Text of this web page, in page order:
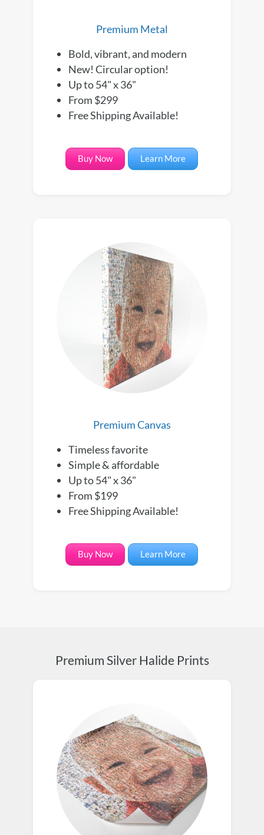
Premium Metal
Bold, vibrant, and modern
New! Circular option!
Up to 54" x 36"
From $299
Free Shipping Available!
Buy Now Learn More
Premium Canvas
Timeless favorite
Simple & affordable
Up to 54" x 36"
From $199
Free Shipping Available!
Buy Now Learn More
Premium Silver Halide Prints